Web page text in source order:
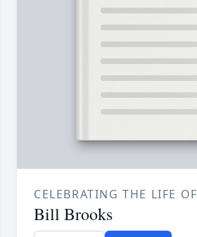
CELEBRATING THE LIFE OF
Bill Brooks